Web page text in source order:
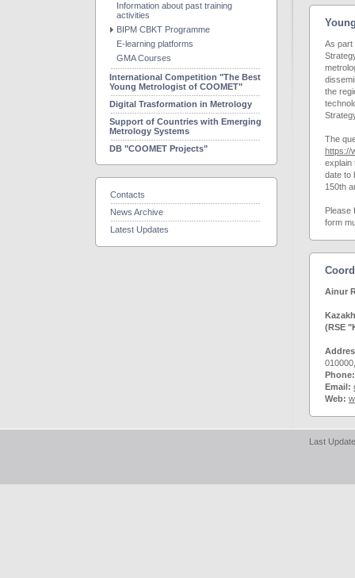
Information about past training
activities
BIPM CBKT Programme
E-learning platforms
GMA Courses
International Competition "The Best
Young Metrologist of COOMET"
Digital Trasformation in Metrology
Support of Countries with Emerging
Metrology Systems
DB "COOMET Projects"
Contacts
News Archive
Latest Updates
As part
the
The
https://
explain
date to
150th
Please
form
Ainur
(RSE
Phone:
Email:
Web:
Last